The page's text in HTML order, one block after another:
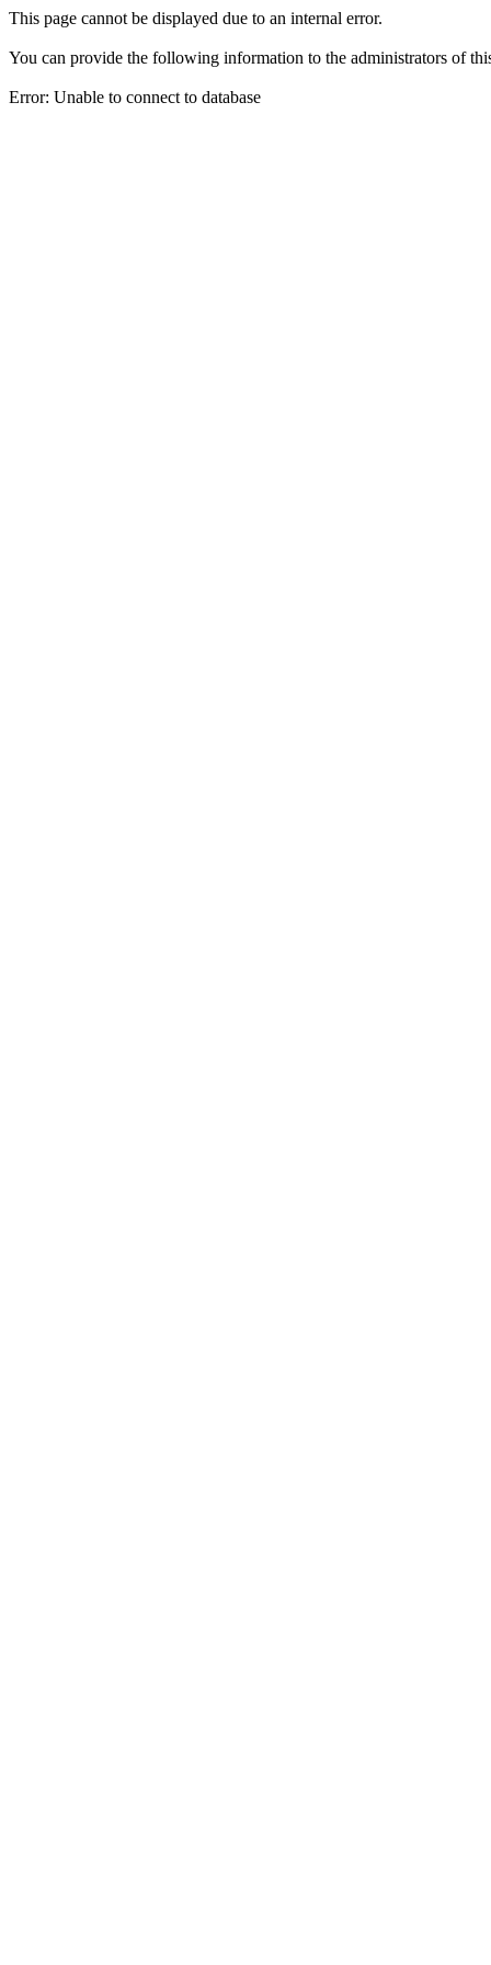
This page cannot be displayed due to an internal error.
You can provide the following information to the administrators of
Error: Unable to connect to database